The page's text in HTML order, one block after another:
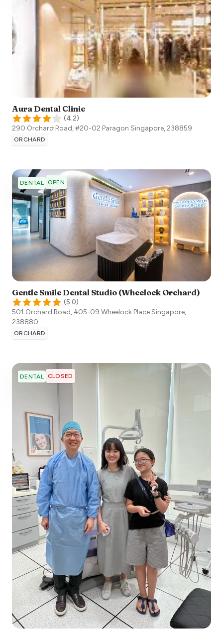
Aura Dental Clinic
(4.2)
290 Orchard Road, #20-02 Paragon Singapore, 238859
ORCHARD
DENTAL OPEN
Gentle Smile Dental Studio (Wheelock Orchard)
(5.0)
501 Orchard Road, #05-09 Wheelock PlaceSingapore,
238880
ORCHARD
DENTAL CLOSED